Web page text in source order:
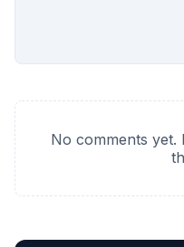
No comments